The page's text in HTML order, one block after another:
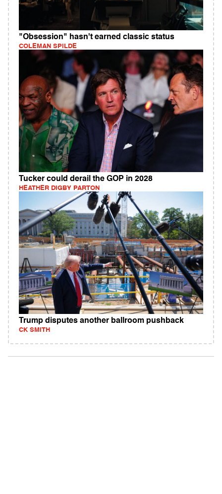
"Obsession" hasn't earned classic status
COLEMAN SPILDE
Tucker could derail the GOP in 2028
HEATHER DIGBY PARTON
Trump disputes another ballroom pushback
CK SMITH